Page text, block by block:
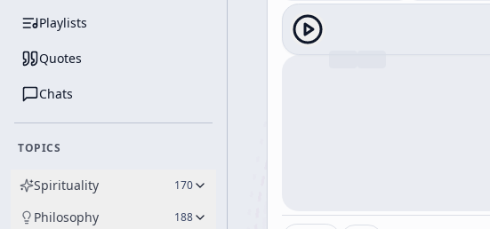
Playlists
Quotes
Chats
TOPICS
Spirituality 170
Philosophy 188